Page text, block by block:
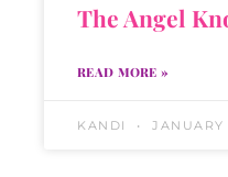
The Angel
READ MORE »
KANDI JANUARY